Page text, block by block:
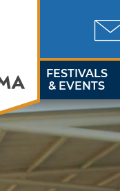
FESTIVALS
& EVENTS